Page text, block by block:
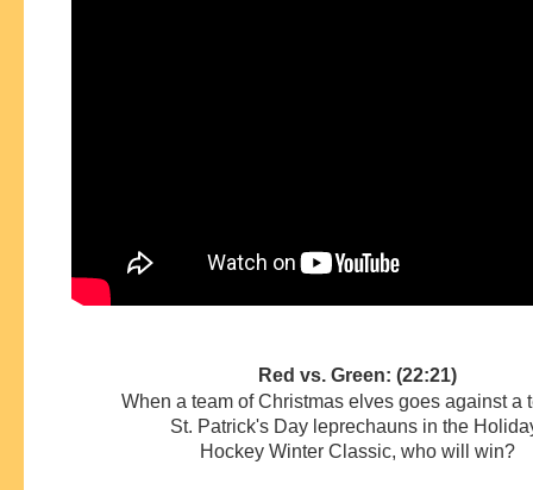
Red vs. Green: (22:21)
When a team of Christmas elves goes against a
St. Patrick's Day leprechauns in the
Hockey Winter Classic, who will win?